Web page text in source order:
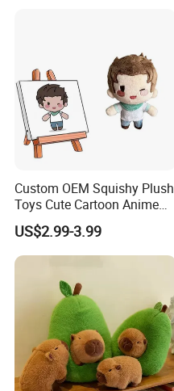
Custom OEM Squishy Plush
Toys Cute Cartoon Anime
Kawaii Soft Stuffed Pillows
High- Quality Plush Dolls for
Sale
US$2.99-3.99